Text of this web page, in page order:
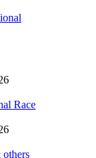
Race